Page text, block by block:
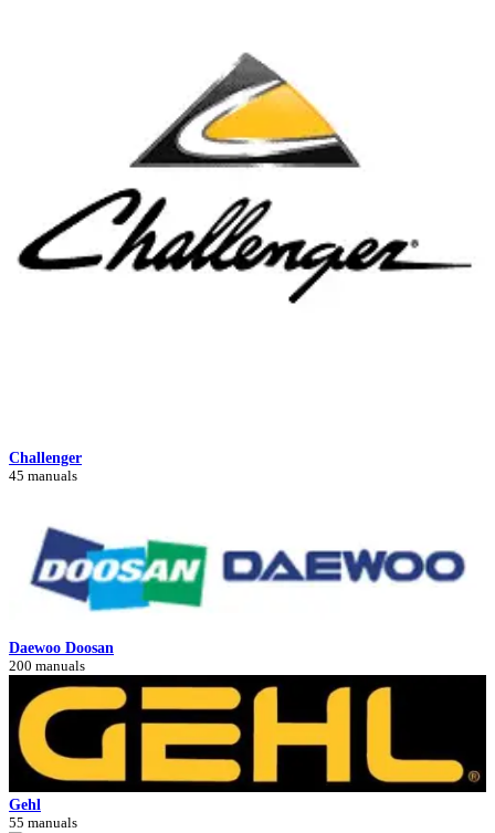
Challenger
45 manuals
Daewoo Doosan
200 manuals
Gehl
55 manuals